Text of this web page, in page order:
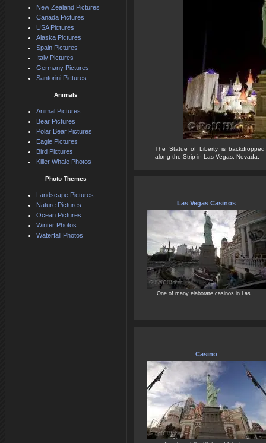
The Statue of Liberty is
along the Strip in Las Vegas, Nevada.
Las Vegas Casinos
One of many elaborate casinos in Las...
Casino
New Zealand Pictures
Canada Pictures
USA Pictures
Alaska Pictures
Spain Pictures
Italy Pictures
Germany Pictures
Santorini Pictures
Animals
Animal Pictures
Bear Pictures
Polar Bear Pictures
Eagle Pictures
Bird Pictures
Killer Whale Photos
Photo Themes
Landscape Pictures
Nature Pictures
Ocean Pictures
Winter Photos
Waterfall Photos